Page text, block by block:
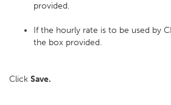
provided.
If the hourly rate is to be used by
the box provided.
Click Save.